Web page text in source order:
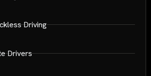
Driving
Drivers